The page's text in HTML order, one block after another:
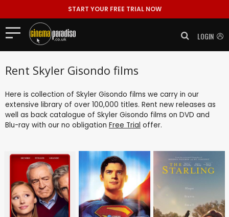
START YOUR FREE TRIAL NOW
LOGIN
Rent Skyler Gisondo films
Here is collection of Skyler Gisondo films we carry in our
extensive library of over 100,000 titles. Rent new releases as
well as back catalogue of Skyler Gisondo films on DVD and
Blu-ray with our no obligation Free Trial offer.